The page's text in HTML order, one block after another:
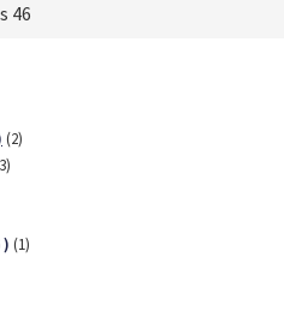
46
(2)
) (1)